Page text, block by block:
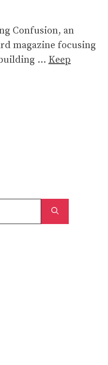
Confusion, an
magazine focusing
… Keep